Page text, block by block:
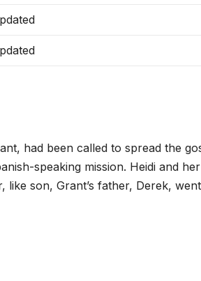
had been called to spread the
speaking mission. Heidi and
son, Grant’s father, Derek,